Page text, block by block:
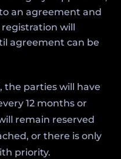
an agreement and
will
agreement can be
the parties will have
12 months or
remain reserved
or there is only
priority.